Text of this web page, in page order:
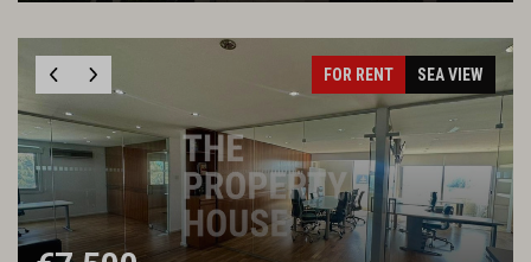
FOR RENT SEA VIEW